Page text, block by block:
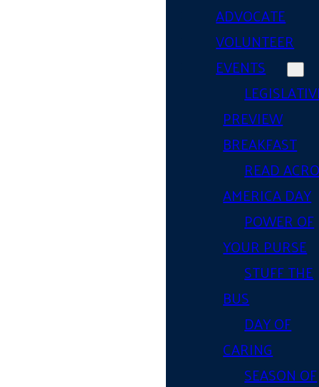
ADVOCATE
VOLUNTEER
EVENTS
PREVIEW
BREAKFAST
READ
AMERICA DAY
POWER OF
YOUR PURSE
STUFF THE
BUS
DAY OF
CARING
SEASON OF